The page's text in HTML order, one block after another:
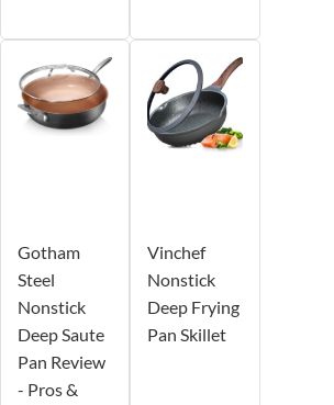
Gotham
Steel
Nonstick
Deep Saute
Pan Review
- Pros &
Vinchef
Nonstick
Deep Frying
Pan Skillet